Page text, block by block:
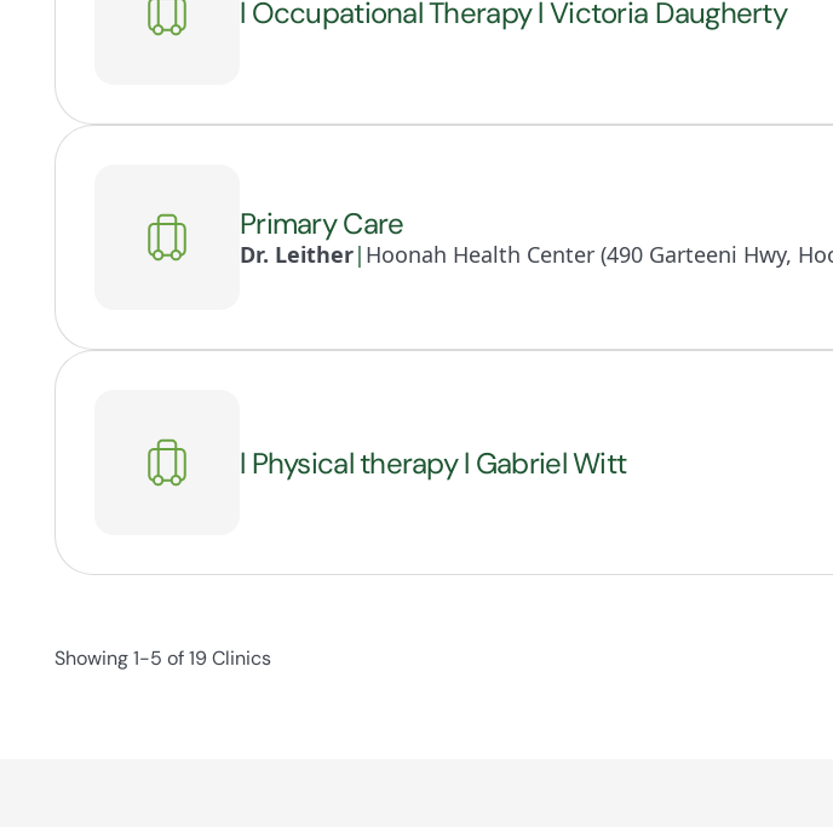
l Occupational Therapy l Victoria Daugherty
Primary Care
Dr. Leither| Hoonah Health Center (490 Garteeni Hwy,
l Physical therapy l Gabriel Witt
Showing 1-5 of 19 Clinics